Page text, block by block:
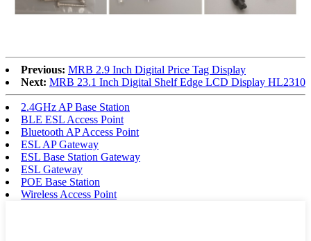
Previous: MRB 2.9 Inch Digital Price Tag Display
Next: MRB 23.1 Inch Digital Shelf Edge LCD Display HL2310
2.4GHz AP Base Station
BLE ESL Access Point
Bluetooth AP Access Point
ESL AP Gateway
ESL Base Station Gateway
ESL Gateway
POE Base Station
Wireless Access Point